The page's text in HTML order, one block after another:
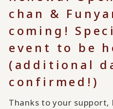
chan &
coming!
event to be
(additional
confirmed!)
Thanks to your support,